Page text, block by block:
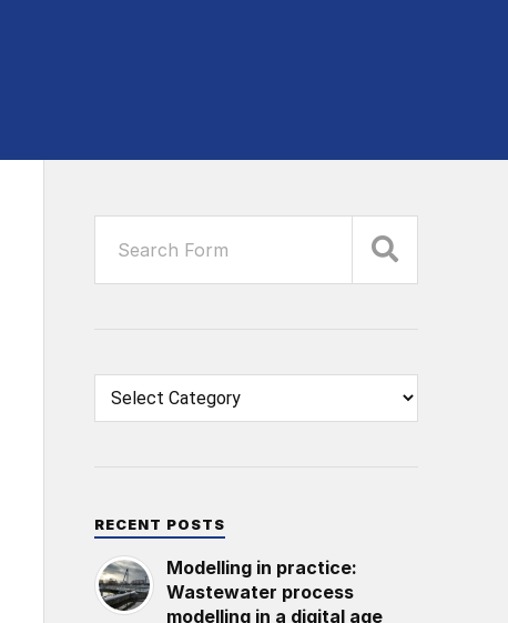
RECENT POSTS
Modelling in practice:
Wastewater process
modelling in a digital age